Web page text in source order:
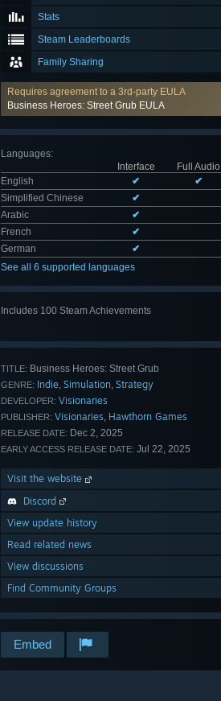
Stats
Steam Leaderboards
Family Sharing
Requires agreement to a 3rd-party EULA
Business Heroes: Street Grub EULA
Languages:
Interface
Full Audio
English
✔ ✔
Simplified Chinese
✔
Arabic
✔
French
✔
German
✔
See all 6 supported languages
Includes 100 Steam Achievements
TITLE: Business Heroes: Street Grub
GENRE: Indie, Simulation, Strategy
DEVELOPER: Visionaries
PUBLISHER: Visionaries, Hawthorn Games
RELEASE DATE: Dec 2, 2025
EARLY ACCESS RELEASE DATE: Jul 22, 2025
Visit the website
Discord
View update history
Read related news
View discussions
Find Community Groups
Embed